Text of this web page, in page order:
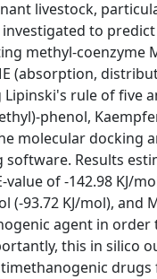
livestock,
to
methyl-coenzyme
(absorption,
rule of five
phenol,
molecular docking
Results
of -142.98 KJ/
(-93.72 KJ/mol),
agent in
this in silico